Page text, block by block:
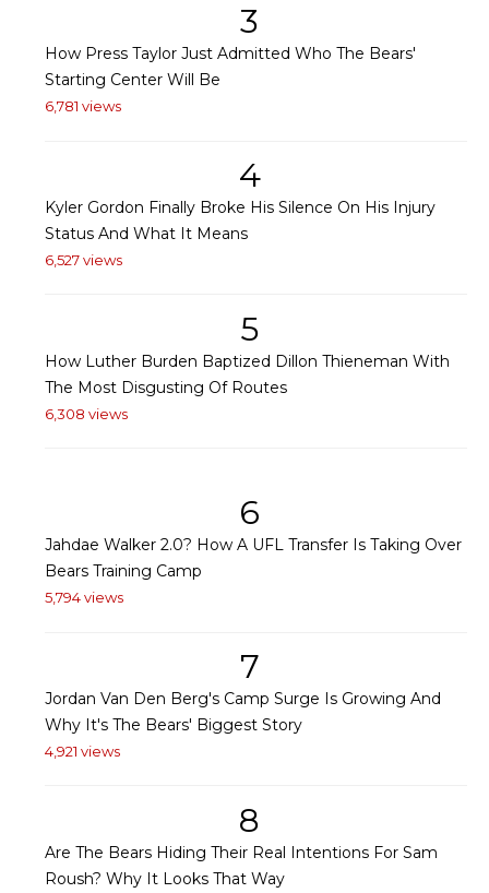
3
How Press Taylor Just Admitted Who The Bears'
Starting Center Will Be
6,781 views
4
Kyler Gordon Finally Broke His Silence On His Injury
Status And What It Means
6,527 views
5
How Luther Burden Baptized Dillon Thieneman With
The Most Disgusting Of Routes
6,308 views
6
Jahdae Walker 2.0? How A UFL Transfer Is Taking Over
Bears Training Camp
5,794 views
7
Jordan Van Den Berg's Camp Surge Is Growing And
Why It's The Bears' Biggest Story
4,921 views
8
Are The Bears Hiding Their Real Intentions For Sam
Roush? Why It Looks That Way